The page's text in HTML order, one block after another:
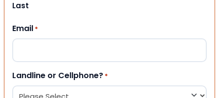
Last
Email *
Landline or Cellphone? *